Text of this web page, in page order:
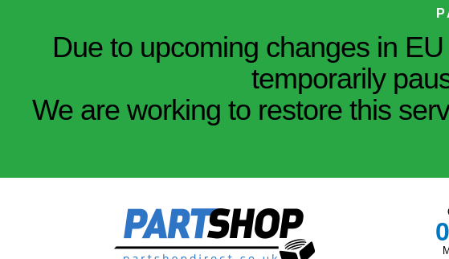
Due to upcoming changes in
temporarily
We are working to restore this